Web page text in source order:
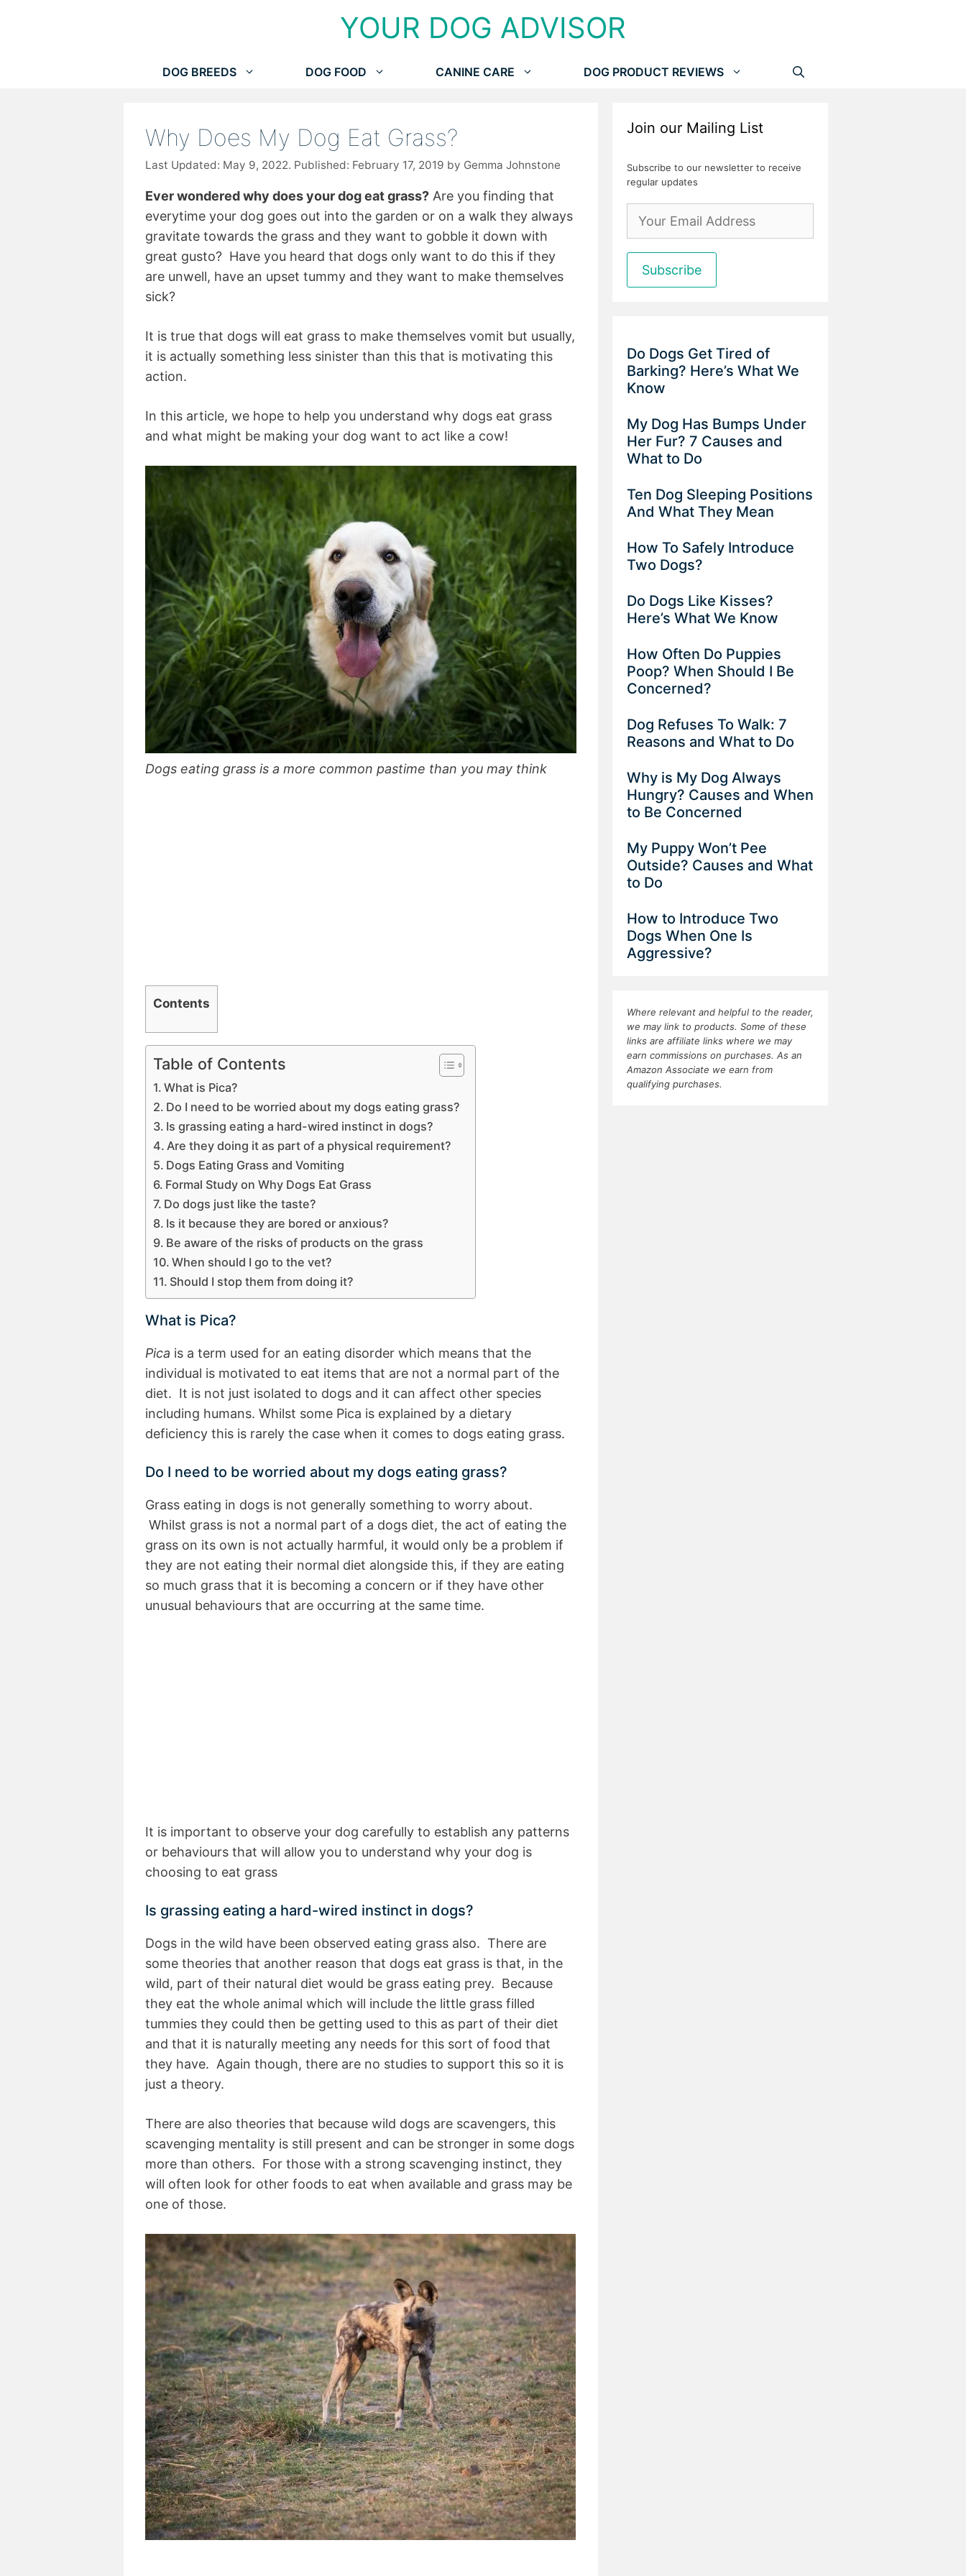
YOUR DOG ADVISOR
DOG BREEDS DOG FOOD CANINE CARE DOG PRODUCT REVIEWS
Why Does My Dog Eat Grass?
May 9, 2022 February 17, 2019 by Gemma Johnstone
Ever wondered why does your dog eat grass? Are you finding that
everytime your dog goes out into the garden or on a walk they always
gravitate towards the grass and they want to gobble it down with
great gusto? Have you heard that dogs only want to do this if they
are unwell, have an upset tummy and they want to make themselves
sick?
It is true that dogs will eat grass to make themselves vomit but usually,
it is actually something less sinister than this that is motivating this
action.
In this article, we hope to help you understand why dogs eat grass
and what might be making your dog want to act like a cow!
Dogs eating grass is a more common pastime than you may think
Contents
Table of Contents
What is Pica?
Do I need to be worried about my dogs eating grass?
Is grassing eating a hard-wired instinct in dogs?
Are they doing it as part of a physical requirement?
Dogs Eating Grass and Vomiting
Formal Study on Why Dogs Eat Grass
Do dogs just like the taste?
Is it because they are bored or anxious?
Be aware of the risks of products on the grass
When should I go to the vet?
Should I stop them from doing it?
What is Pica?
Pica is a term used for an eating disorder which means that the
individual is motivated to eat items that are not a normal part of the
diet. It is not just isolated to dogs and it can affect other species
including humans. Whilst some Pica is explained by a dietary
deficiency this is rarely the case when it comes to dogs eating grass.
Do I need to be worried about my dogs eating grass?
Grass eating in dogs is not generally something to worry about.
Whilst grass is not a normal part of a dogs diet, the act of eating the
grass on its own is not actually harmful, it would only be a problem if
they are not eating their normal diet alongside this, if they are eating
so much grass that it is becoming a concern or if they have other
unusual behaviours that are occurring at the same time.
It is important to observe your dog carefully to establish any patterns
or behaviours that will allow you to understand why your dog is
choosing to eat grass
Is grassing eating a hard-wired instinct in dogs?
Dogs in the wild have been observed eating grass also. There are
some theories that another reason that dogs eat grass is that, in the
wild, part of their natural diet would be grass eating prey. Because
they eat the whole animal which will include the little grass filled
tummies they could then be getting used to this as part of their diet
and that it is naturally meeting any needs for this sort of food that
they have. Again though, there are no studies to support this so it is
just a theory.
There are also theories that because wild dogs are scavengers, this
scavenging mentality is still present and can be stronger in some dogs
more than others. For those with a strong scavenging instinct, they
will often look for other foods to eat when available and grass may be
one of those.
Join our Mailing List
Subscribe to our newsletter to receive
regular updates
Do Dogs Get Tired of
Barking? Here’s What We
Know
My Dog Has Bumps Under
Her Fur? 7 Causes and
What to Do
Ten Dog Sleeping Positions
And What They Mean
How To Safely Introduce
Two Dogs?
Do Dogs Like Kisses?
Here’s What We Know
How Often Do Puppies
Poop? When Should I Be
Concerned?
Dog Refuses To Walk: 7
Reasons and What to Do
Why is My Dog Always
Hungry? Causes and When
to Be Concerned
My Puppy Won’t Pee
Outside? Causes and What
to Do
How to Introduce Two
Dogs When One Is
Aggressive?
Where relevant and helpful to the reader,
we may link to products. Some of these
links are affiliate links where we may
earn commissions on purchases. As an
Amazon Associate we earn from
qualifying purchases.